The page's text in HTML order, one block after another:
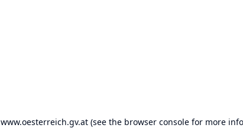
www.oesterreich.gv.at (see the browser console for more